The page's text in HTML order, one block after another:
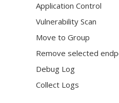
Application Control
Vulnerability Scan
Move to Group
Remove selected
Debug Log
Collect Logs